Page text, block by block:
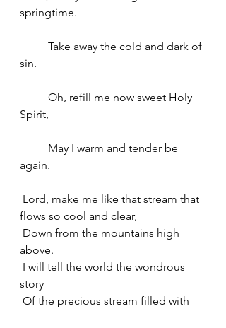
springtime.
sin.
Spirit,
again.
flows so cool and clear,
above.
story